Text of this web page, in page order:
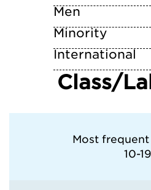
Men
Minority
International
Class/
Most frequent
10-19